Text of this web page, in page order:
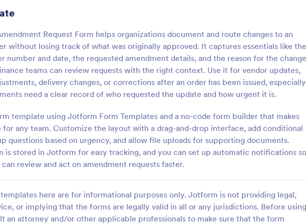
Request Form helps organizations document and route changes to an
without losing track of what was originally approved. It captures essentials like the
number and date, the requested amendment details, and the reason for the change
teams can review requests with the right context. Use it for vendor updates,
delivery changes, or corrections after an order has been issued, especially
need a clear record of who requested the update and how urgent it is.
template using Jotform Form Templates and a no-code form builder that makes
any team. Customize the layout with a drag-and-drop interface, add conditional
questions based on urgency, and allow file uploads for supporting documents.
is stored in Jotform for easy tracking, and you can set up automatic notifications so
review and act on amendment requests faster.
here are for informational purposes only. Jotform is not providing legal,
or implying that the forms are legally valid in all or any jurisdictions. Before using
an attorney and/or other applicable professionals to make sure that the form
Sample Request Form
way to ask for examples of a product or
service from a business.
Go to Category:
E-commerce Forms
:
Simple Product Purchase
template that facilitates easy
transactions by creating a
interface for buyers, all powered
Jotform's robust form building
Go to Category:
E-commerce Forms
81
56
38
38
36
34
23
22
16